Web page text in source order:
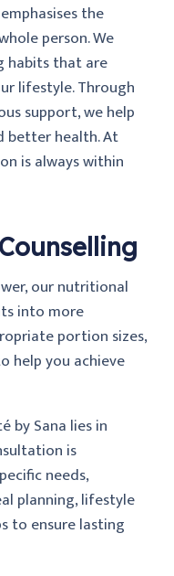
the
person. We
habits that are
lifestyle. Through
support, we help
better health. At
is always within
our nutritional
into more
portion sizes,
help you achieve
by Sana lies in
is
needs,
planning, lifestyle
to ensure lasting